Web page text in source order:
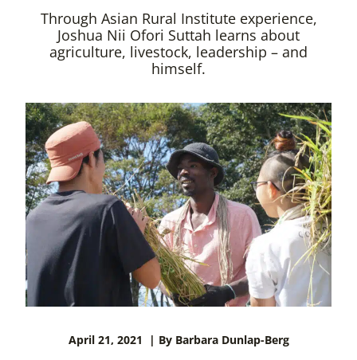
Through Asian Rural Institute experience,
Joshua Nii Ofori Suttah learns about
agriculture, livestock, leadership – and
himself.
April 21, 2021 | By Barbara Dunlap-Berg